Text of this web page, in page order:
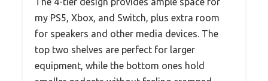
my PS5, Xbox, and Switch, plus extra room
for speakers and other media devices. The
top two shelves are perfect for larger
equipment, while the bottom ones hold